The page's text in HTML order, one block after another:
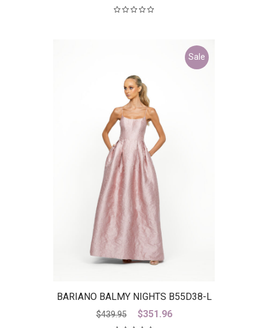
Sale
BARIANO BALMY NIGHTS B55D38-L
– IS
$439.95
Original
$351.96